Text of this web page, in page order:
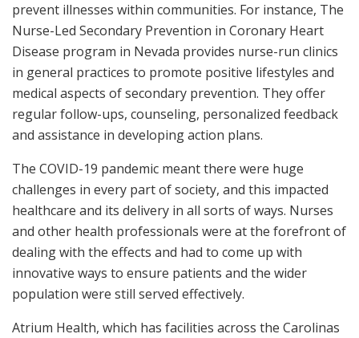
prevent illnesses within communities. For instance, The
Nurse-Led Secondary Prevention in Coronary Heart
Disease program in Nevada provides nurse-run clinics
in general practices to promote positive lifestyles and
medical aspects of secondary prevention. They offer
regular follow-ups, counseling, personalized feedback
and assistance in developing action plans.
The COVID-19 pandemic meant there were huge
challenges in every part of society, and this impacted
healthcare and its delivery in all sorts of ways. Nurses
and other health professionals were at the forefront of
dealing with the effects and had to come up with
innovative ways to ensure patients and the wider
population were still served effectively.
Atrium Health, which has facilities across the Carolinas